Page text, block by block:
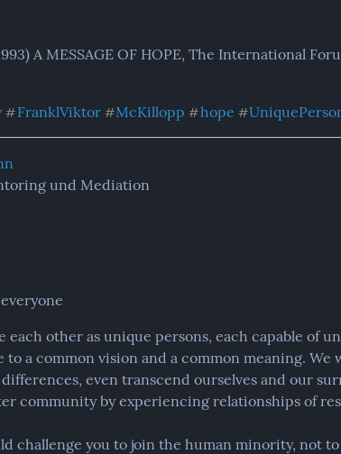
A MESSAGE OF HOPE, The International
#FranklViktor #McKillopp #hope #
und Mediation
each other as unique persons, each capable of
to a common vision and a common meaning. We
even transcend ourselves and our
community by experiencing relationships of
challenge you to join the human minority, not